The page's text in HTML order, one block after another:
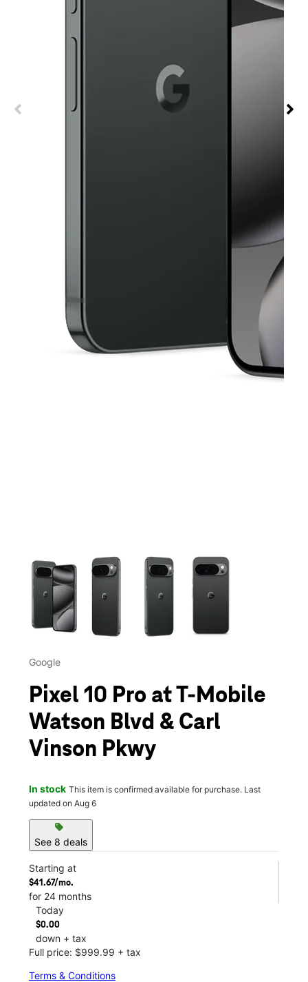
This carousel contains a column of small thumbnails.
Google
Pixel 10 Pro at T-Mobile
Watson Blvd & Carl
Vinson Pkwy
In stock This item is confirmed available for purchase. Last
updated on Aug 6
sell
See 8 deals
Starting at
$41.67/mo.
for 24 months
Today
$0.00
down + tax
Full price: $999.99 + tax
Terms & Conditions